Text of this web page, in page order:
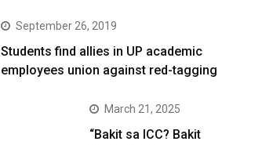
September 26, 2019
Students find allies in UP academic
employees union against red-tagging
March 21, 2025
“Bakit sa ICC? Bakit